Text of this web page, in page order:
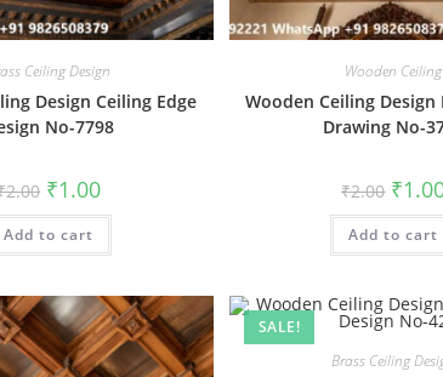
Ceiling Design
Design Ceiling Edge
No-7798
2.00 Original
price
was:
₹2.00.
₹1.00Current
is:
Add to cart
Wooden Ceiling
Wooden Ceiling Design
Drawing No-
₹2.00 price
was:
₹2.00.
₹
Add to cart
SALE!
Brass Ceiling